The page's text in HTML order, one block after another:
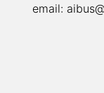
email: